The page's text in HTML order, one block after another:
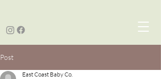
Post
East Coast Baby Co.